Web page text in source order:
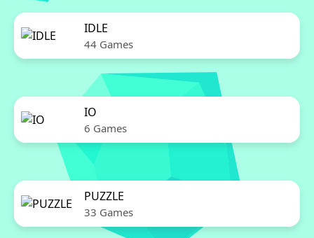
IDLE
44 Games
IO
6 Games
PUZZLE
33 Games